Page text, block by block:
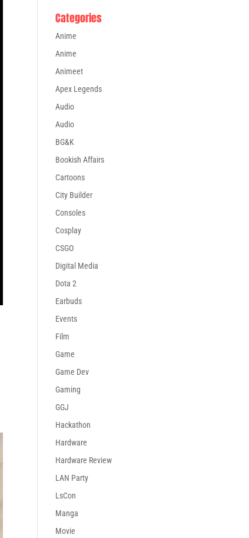
Categories
Anime
Anime
Animeet
Apex Legends
Audio
Audio
BG&K
Bookish Affairs
Cartoons
City Builder
Consoles
Cosplay
CSGO
Digital Media
Dota 2
Earbuds
Events
Film
Game
Game Dev
Gaming
GGJ
Hackathon
Hardware
Hardware Review
LAN Party
LsCon
Manga
Movie